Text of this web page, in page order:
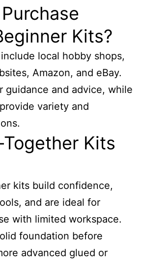
Kits?
local hobby shops,
Amazon, and eBay.
guidance and advice, while
variety and
Kits
kits build confidence,
and are ideal for
with limited workspace.
foundation before
advanced glued or